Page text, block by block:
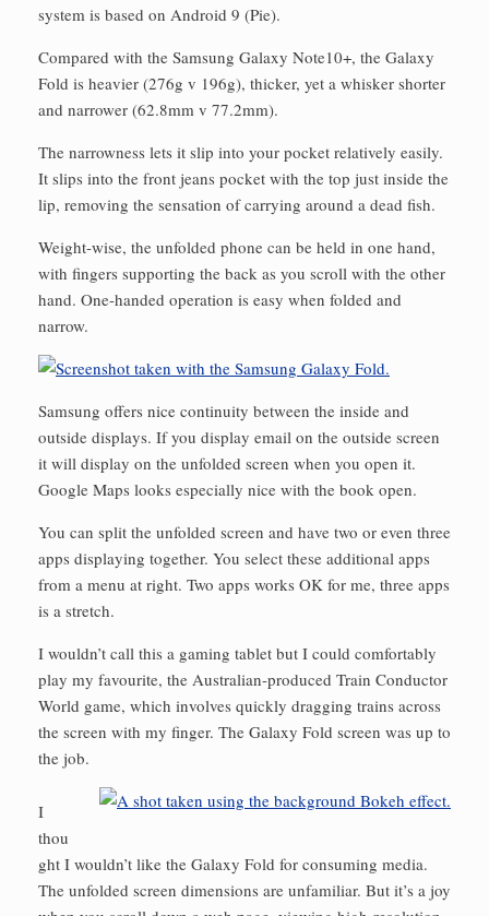
system is based on Android 9 (Pie).
Compared with the Samsung Galaxy Note10+, the Galaxy
Fold is heavier (276g v 196g), thicker, yet a whisker shorter
and narrower (62.8mm v 77.2mm).
The narrowness lets it slip into your pocket relatively easily.
It slips into the front jeans pocket with the top just inside the
lip, removing the sensation of carrying around a dead fish.
Weight-wise, the unfolded phone can be held in one hand,
with fingers supporting the back as you scroll with the other
hand. One-handed operation is easy when folded and
narrow.
Samsung offers nice continuity between the inside and
outside displays. If you display email on the outside screen
it will display on the unfolded screen when you open it.
Google Maps looks especially nice with the book open.
You can split the unfolded screen and have two or even three
apps displaying together. You select these additional apps
from a menu at right. Two apps works OK for me, three apps
is a stretch.
I wouldn’t call this a gaming tablet but I could comfortably
play my favourite, the Australian-produced Train Conductor
World game, which involves quickly dragging trains across
the screen with my finger. The Galaxy Fold screen was up to
the job.
I
thou
ght I wouldn’t like the Galaxy Fold for consuming media.
The unfolded screen dimensions are unfamiliar. But it’s a joy